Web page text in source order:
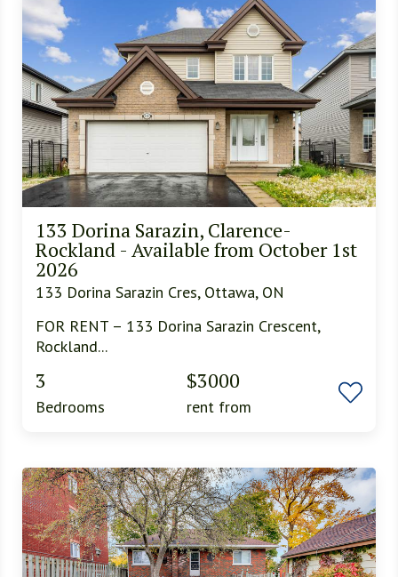
133 Dorina Sarazin, Clarence-
Rockland - Available from October 1st
2026
133 Dorina Sarazin Cres, Ottawa, ON
FOR RENT – 133 Dorina Sarazin Crescent,
Rockland...
3
Bedrooms
$3000
rent from